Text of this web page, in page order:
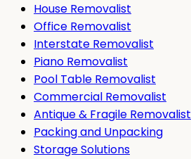
House Removalist
Office Removalist
Interstate Removalist
Piano Removalist
Pool Table Removalist
Commercial Removalist
Antique & Fragile Removalist
Packing and Unpacking
Storage Solutions